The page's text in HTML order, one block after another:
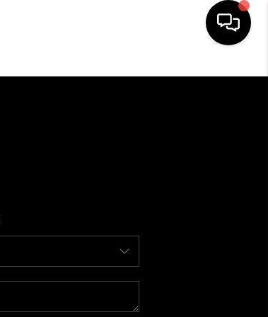
FINANCING
HOME VALUE